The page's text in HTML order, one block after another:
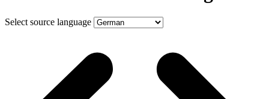
Select source language